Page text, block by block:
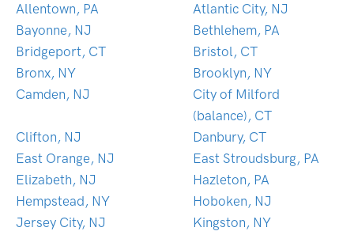
Allentown, PA
Atlantic City, NJ
Bayonne, NJ
Bethlehem, PA
Bridgeport, CT
Bristol, CT
Bronx, NY
Brooklyn, NY
Camden, NJ
City of Milford
(balance), CT
Clifton, NJ
Danbury, CT
East Orange, NJ
East Stroudsburg, PA
Elizabeth, NJ
Hazleton, PA
Hempstead, NY
Hoboken, NJ
Jersey City, NJ
Kingston, NY